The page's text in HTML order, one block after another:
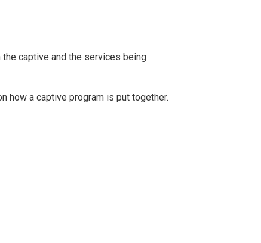
captive and the services being
how a captive program is put together.